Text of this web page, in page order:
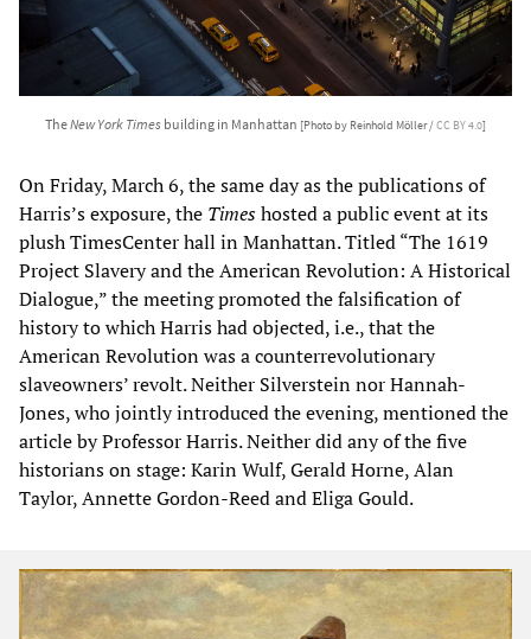
TheNew York Times building in Manhattan [Photo by Reinhold Möller /CC BY 4.0]
On Friday, March 6, the same day as the publications of
Harris’s exposure, the Timeshosted a public event at its
plush TimesCenter hall in Manhattan. Titled “The 1619
Project Slavery and the American Revolution: A Historical
Dialogue,” the meeting promoted the falsification of
history to which Harris had objected, i.e., that the
American Revolution was a counterrevolutionary
slaveowners’ revolt. Neither Silverstein nor Hannah-
Jones, who jointly introduced the evening, mentioned the
article by Professor Harris. Neither did any of the five
historians on stage: Karin Wulf, Gerald Horne, Alan
Taylor, Annette Gordon-Reed and Eliga Gould.